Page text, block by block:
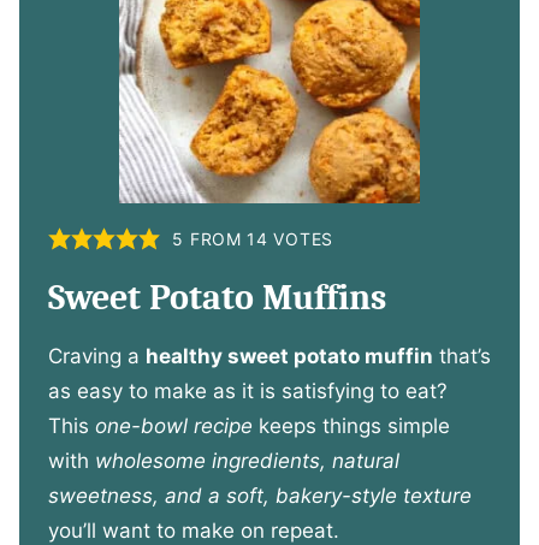
5 FROM 14 VOTES
Sweet Potato Muffins
Craving a healthy sweet potato muffin that’s
as easy to make as it is satisfying to eat?
This one-bowl recipe keeps things simple
with wholesome ingredients, natural
sweetness, and a soft, bakery-style texture
you’ll want to make on repeat.